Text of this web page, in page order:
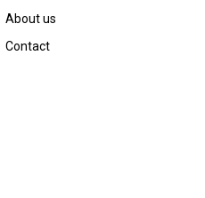
About us
Contact